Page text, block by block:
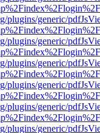
plugins/generic/
plugins/generic/
plugins/generic/
plugins/generic/
plugins/generic/
plugins/generic/